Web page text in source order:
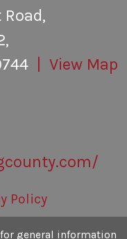
Road,
| View Map
Policy
general information